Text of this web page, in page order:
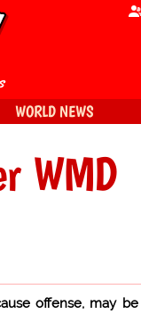
WMD
offense, may
WORLD NEWS